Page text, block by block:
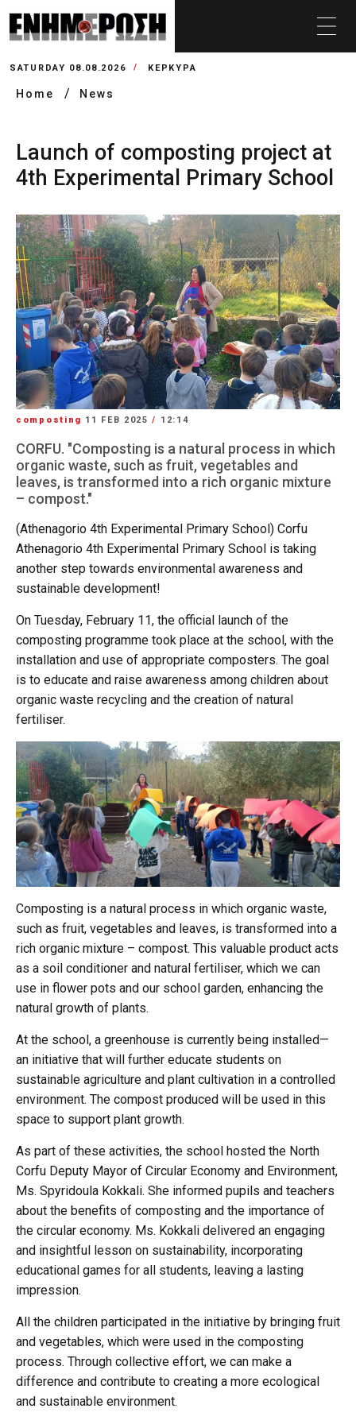
SATURDAY 08.08.2026 ΚΕΡΚΥΡΑ
Home News
Launch of composting project at
4th Experimental Primary School
composting 11 FEB 2025/ 12:14
CORFU. "Composting is a natural process in which
organic waste, such as fruit, vegetables and
leaves, is transformed into a rich organic mixture
– compost."
(Athenagorio 4th Experimental Primary School) Corfu
Athenagorio 4th Experimental Primary School is taking
another step towards environmental awareness and
sustainable development!
On Tuesday, February 11, the official launch of the
composting programme took place at the school, with the
installation and use of appropriate composters. The goal
is to educate and raise awareness among children about
organic waste recycling and the creation of natural
fertiliser.
Composting is a natural process in which organic waste,
such as fruit, vegetables and leaves, is transformed into a
rich organic mixture – compost. This valuable product acts
as a soil conditioner and natural fertiliser, which we can
use in flower pots and our school garden, enhancing the
natural growth of plants.
At the school, a greenhouse is currently being installed—
an initiative that will further educate students on
sustainable agriculture and plant cultivation in a controlled
environment. The compost produced will be used in this
space to support plant growth.
As part of these activities, the school hosted the North
Corfu Deputy Mayor of Circular Economy and Environment,
Ms. Spyridoula Kokkali. She informed pupils and teachers
about the benefits of composting and the importance of
the circular economy. Ms. Kokkali delivered an engaging
and insightful lesson on sustainability, incorporating
educational games for all students, leaving a lasting
impression.
All the children participated in the initiative by bringing fruit
and vegetables, which were used in the composting
process. Through collective effort, we can make a
difference and contribute to creating a more ecological
and sustainable environment.